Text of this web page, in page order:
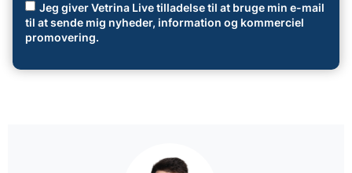
Jeg giver Vetrina Live tilladelse til at bruge min e-mail
til at sende mig nyheder, information og kommerciel
promovering.